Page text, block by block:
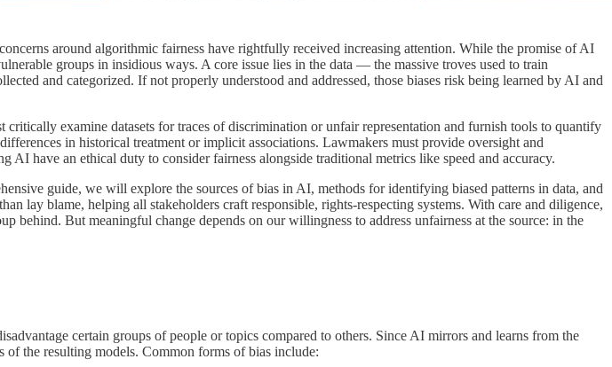
around algorithmic fairness have rightfully received increasing attention. While the promise of AI
groups in insidious ways. A core issue lies in the data — the massive troves used to train
and categorized. If not properly understood and addressed, those biases risk being learned by AI and
examine datasets for traces of discrimination or unfair representation and furnish tools to quantify
in historical treatment or implicit associations. Lawmakers must provide oversight and
have an ethical duty to consider fairness alongside traditional metrics like speed and accuracy.
guide, we will explore the sources of bias in AI, methods for identifying biased patterns in data, and
lay blame, helping all stakeholders craft responsible, rights-respecting systems. With care and diligence,
behind. But meaningful change depends on our willingness to address unfairness at the source: in the
certain groups of people or topics compared to others. Since AI mirrors and learns from the
the resulting models. Common forms of bias include: